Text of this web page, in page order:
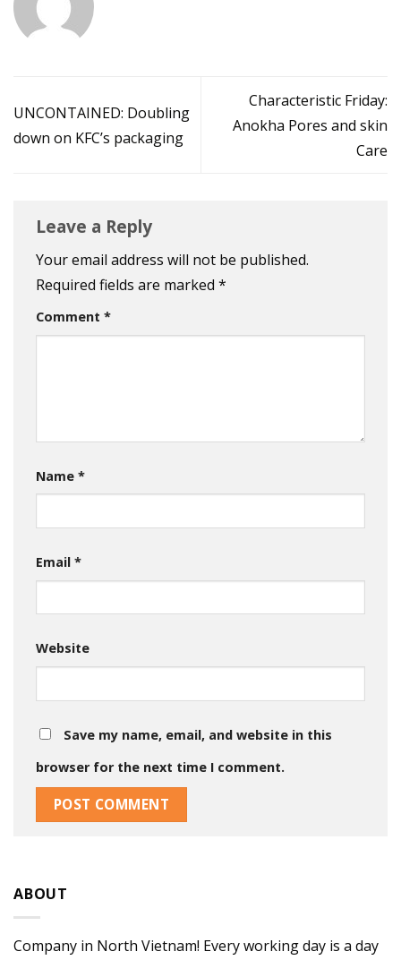
UNCONTAINED: Doubling
down on KFC’s packaging
Characteristic Friday:
Anokha Pores and skin
Care
Leave a Reply
Your email address will not be published.
Required fields are marked *
Comment *
Name *
Email *
Website
Save my name, email, and website in this
browser for the next time I comment.
ABOUT
Company in North Vietnam! Every working day is a day